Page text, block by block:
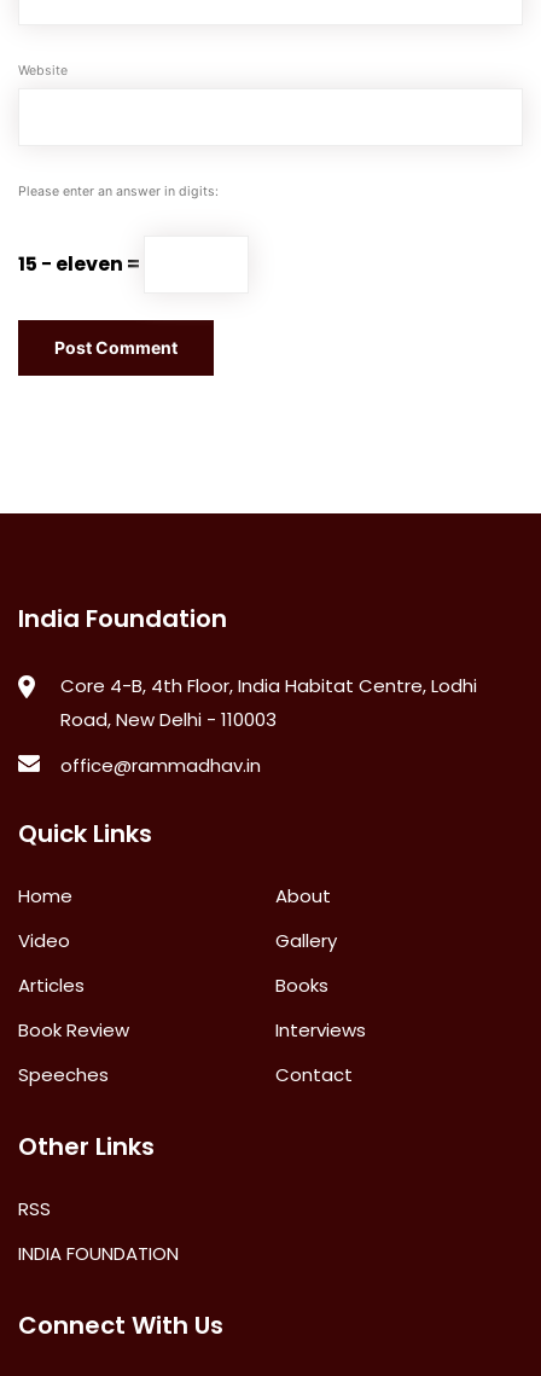
Website
Please enter an answer in digits:
15 − eleven =
India Foundation
Core 4-B, 4th Floor, India Habitat Centre, Lodhi
Road, New Delhi - 110003
office@rammadhav.in
Quick Links
Home
About
Video
Gallery
Articles
Books
Book Review
Interviews
Speeches
Contact
Other Links
RSS
INDIA FOUNDATION
Connect With Us